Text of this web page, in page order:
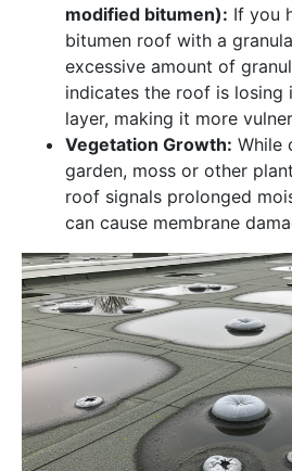
modified bitumen): If you
bitumen roof with a
excessive amount of
indicates the roof is
layer, making it more
Vegetation Growth: While
garden, moss or other
roof signals prolonged
can cause membrane